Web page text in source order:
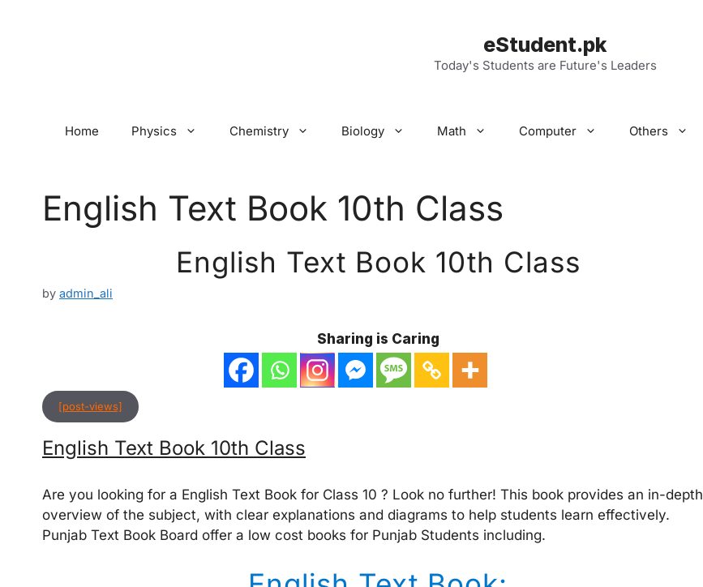
eStudent.pk
Today's Students are Future's Leaders
Home Physics Chemistry Biology Math Computer Others
English Text Book 10th Class
English Text Book 10th Class
by admin_ali
Sharing is Caring
[post-views]
English Text Book 10th Class
Are you looking for a English Text Book for Class 10 ? Look no further! This book provides an in-depth
overview of the subject, with clear explanations and diagrams to help students learn effectively.
Punjab Text Book Board offer a low cost books for Punjab Students including.